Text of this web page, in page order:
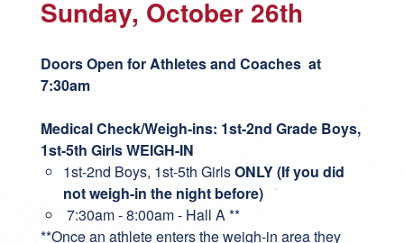
Sunday, October 26th
Doors Open for Athletes and Coaches at
7:30am
Medical Check/Weigh-ins: 1st-2nd Grade Boys,
1st-5th Girls WEIGH-IN
1st-2nd Boys, 1st-5th GirlsONLY (If you did
not weigh-in the night before)
7:30am - 8:00am - Hall A **
**Once an athlete enters the weigh-in area they